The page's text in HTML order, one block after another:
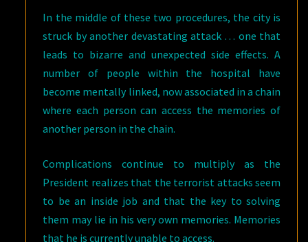
In the middle of these two procedures, the city is
struck by another devastating attack … one that
leads to bizarre and unexpected side effects. A
number of people within the hospital have
become mentally linked, now associated in a chain
where each person can access the memories of
another person in the chain.
Complications continue to multiply as the
President realizes that the terrorist attacks seem
to be an inside job and that the key to solving
them may lie in his very own memories. Memories
that he is currently unable to access.